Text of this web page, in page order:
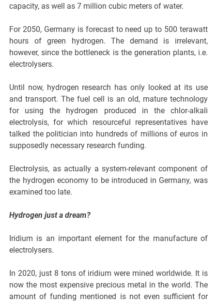
capacity, as well as 7 million cubic meters of water.
For 2050, Germany is forecast to need up to 500 terawatt
hours of green hydrogen. The demand is irrelevant,
however, since the bottleneck is the generation plants, i.e.
electrolysers.
Until now, hydrogen research has only looked at its use
and transport. The fuel cell is an old, mature technology
for using the hydrogen produced in the chlor-alkali
electrolysis, for which resourceful representatives have
talked the politician into hundreds of millions of euros in
supposedly necessary research funding.
Electrolysis, as actually a system-relevant component of
the hydrogen economy to be introduced in Germany, was
examined too late.
Hydrogen just a dream?
Iridium is an important element for the manufacture of
electrolysers.
In 2020, just 8 tons of iridium were mined worldwide. It is
now the most expensive precious metal in the world. The
amount of funding mentioned is not even sufficient for